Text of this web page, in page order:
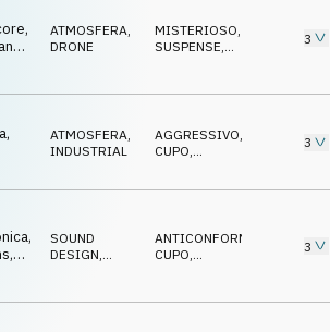
ATMOSFERA,
DRONE
MISTERIOSO,
SUSPENSE,
3
ATMOSFERA
INDUSTRIAL
AGGRESSIVO
CUPO
3
SOUND
DESIGN,
ANTICONFORMISTA
CUPO,
3